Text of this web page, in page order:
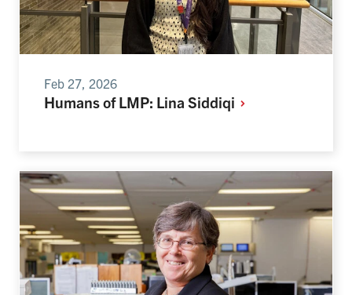
Feb 27, 2026
Humans of LMP: Lina Siddiqi